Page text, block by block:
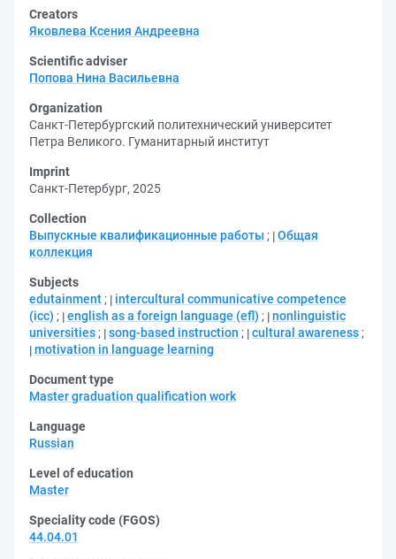
Creators
Яковлева Ксения Андреевна
Scientific adviser
Попова Нина Васильевна
Organization
Санкт-Петербургский политехнический университет
Петра Великого. Гуманитарный институт
Imprint
Санкт-Петербург, 2025
Collection
Выпускные квалификационные работы ; Общая
коллекция
Subjects
edutainment ;
intercultural communicative competence
(icc) ; english as a foreign language (efl) ; nonlinguistic
universities ; song-based instruction ; cultural awareness ;
motivation in language learning
Document type
Master graduation qualification work
Language
Russian
Level of education
Master
Speciality code (FGOS)
44.04.01